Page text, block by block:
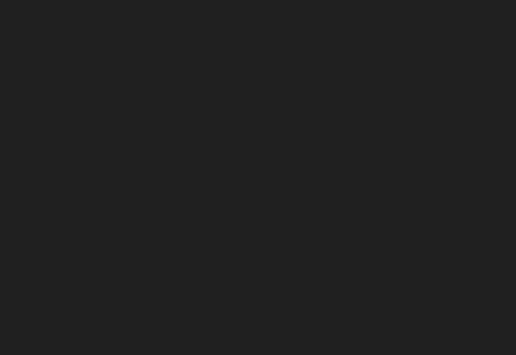
different monitor and light effects.
Kelce Baseball Jersey below: